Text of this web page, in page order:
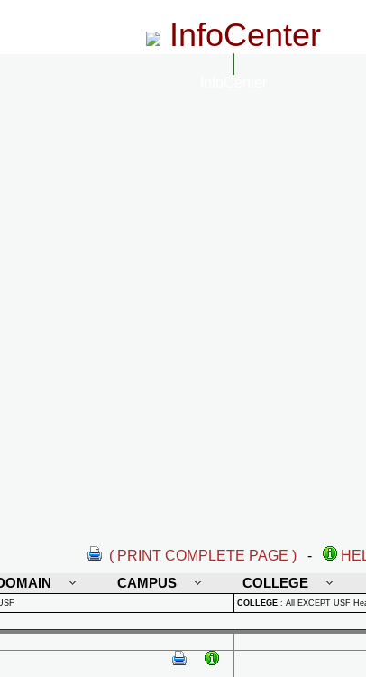
InfoCenter
( PRINT COMPLETE PAGE ) -
CAMPUS COLLEGE
COLLEGE : All EXCEPT USF